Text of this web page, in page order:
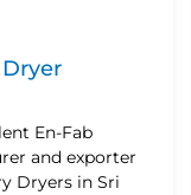
En-Fab
and exporter
Dryers in Sri